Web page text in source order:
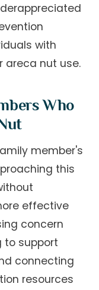
with
areca nut use.
Who
member's
this
effective
concern
to support
connecting
resources